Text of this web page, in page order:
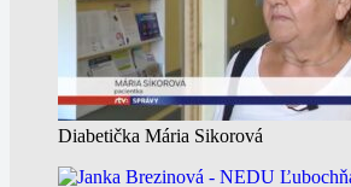
Diabetička Mária Sikorová